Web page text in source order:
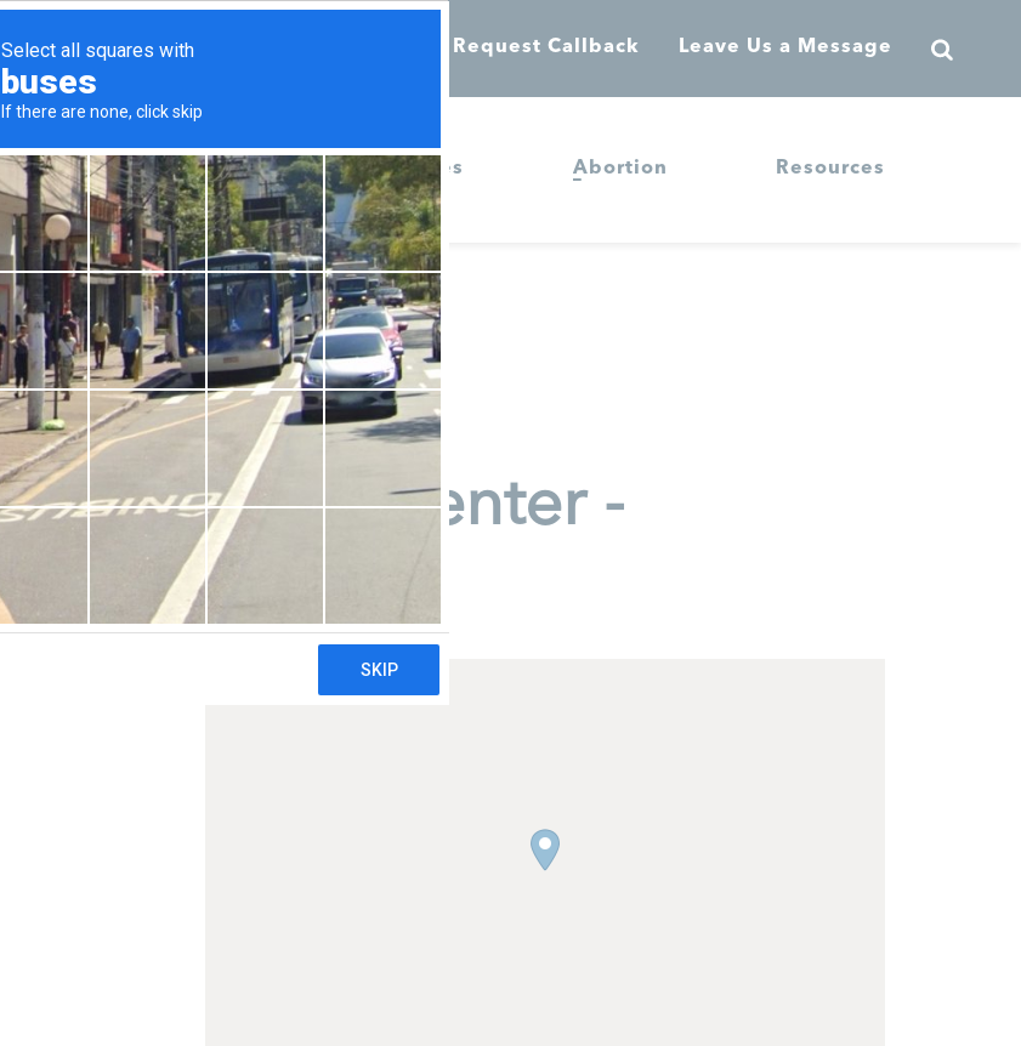
Call 855-398-7734 Request Callback Leave Us a Message
Home Services Abortion Resources
Pregnancy Center -